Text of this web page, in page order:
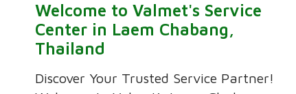
Welcome to Valmet's Service
Center in Laem Chabang,
Thailand
Discover Your Trusted Service Partner!